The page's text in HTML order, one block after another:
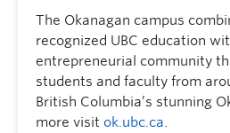
The Okanagan campus
recognized UBC education
entrepreneurial community
students and faculty from
British Columbia’s stunning
more visit ok.ubc.ca.